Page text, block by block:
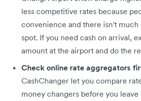
less competitive rates because
convenience and there isn't
spot. If you need cash on arrival,
amount at the airport and do the
Check online rate aggregators
CashChanger let you compare
money changers before you